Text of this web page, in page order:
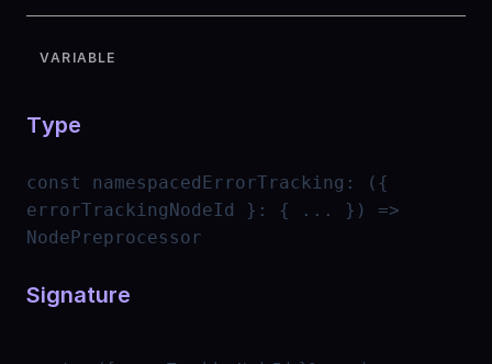
VARIABLE
Type
const namespacedErrorTracking :
({
errorTrackingNodeId }: { ... }) =>
NodePreprocessor
Signature